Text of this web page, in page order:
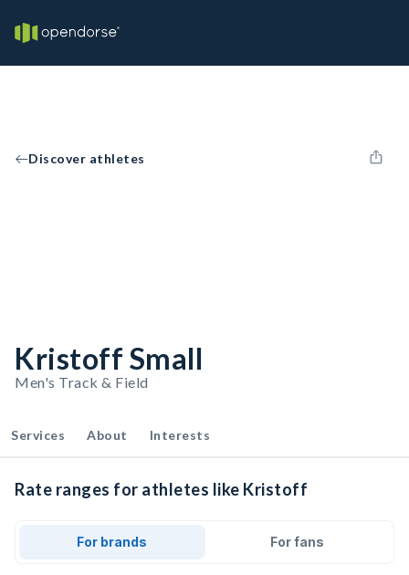
Discover athletes
Kristoff Small
Men's Track & Field
Services About Interests
Rate ranges for athletes like Kristoff
For brands For fans